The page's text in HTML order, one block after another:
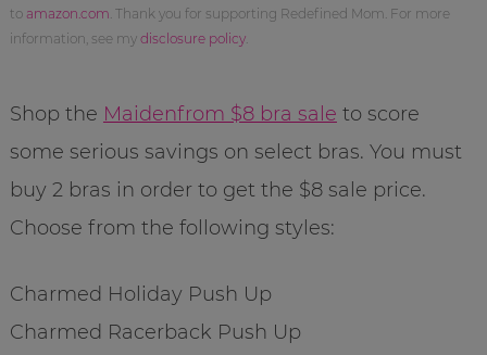
to amazon.com . Thank you for supporting Redefined Mom. For more
information, see my disclosure policy.
Shop the Maidenfrom $8 bra sale to score
some serious savings on select bras. You must
buy 2 bras in order to get the $8 sale price.
Choose from the following styles:
Charmed Holiday Push Up
Charmed Racerback Push Up